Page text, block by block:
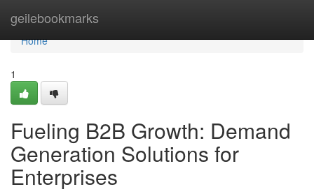
geilebookmarks
Home
Home
1
Fueling B2B Growth: Demand
Generation Solutions for
Enterprises